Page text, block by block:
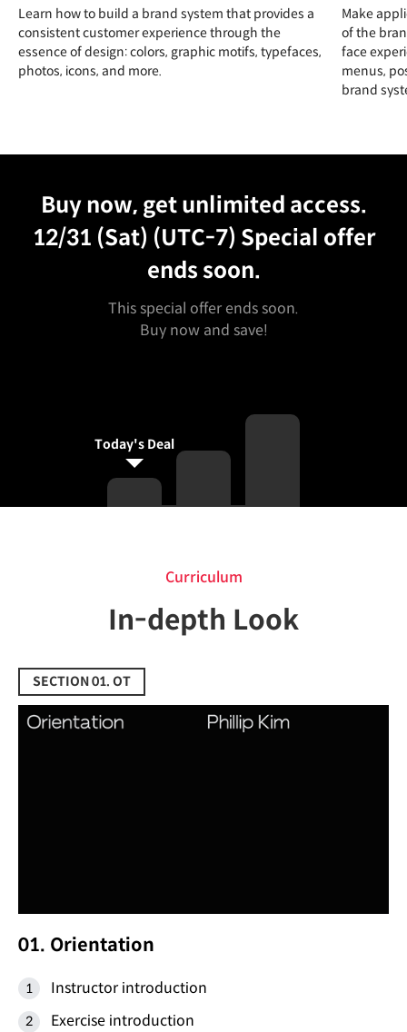
Learn how to build a brand system that provides a
consistent customer experience through the
essence of design: colors, graphic motifs, typefaces,
photos, icons, and more.
Make
of the
face
menus,
brand
Buy now, get unlimited access.
12/31 (Sat) (UTC-7) Special offer
ends soon.
This special offer ends soon.
Buy now and save!
Today's Deal
Curriculum
In-depth Look
SECTION 01. OT
01. Orientation
Instructor introduction
Exercise introduction